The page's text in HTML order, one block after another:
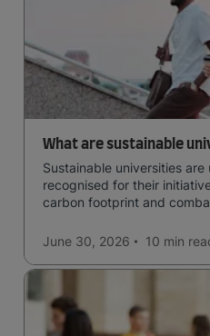
What are sustainable
Sustainable universities
recognised for their
carbon footprint and
June 30, 2026
10 min